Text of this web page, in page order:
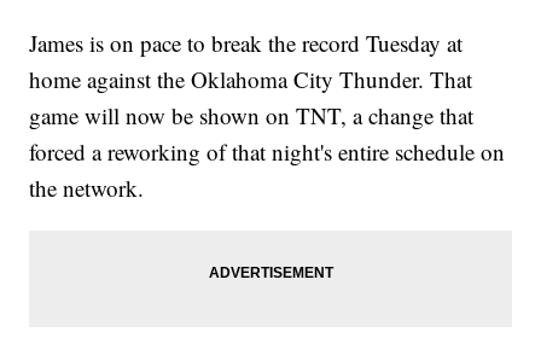
James is on pace to break the record Tuesday at
home against the Oklahoma City Thunder. That
game will now be shown on TNT, a change that
forced a reworking of that night's entire schedule on
the network.